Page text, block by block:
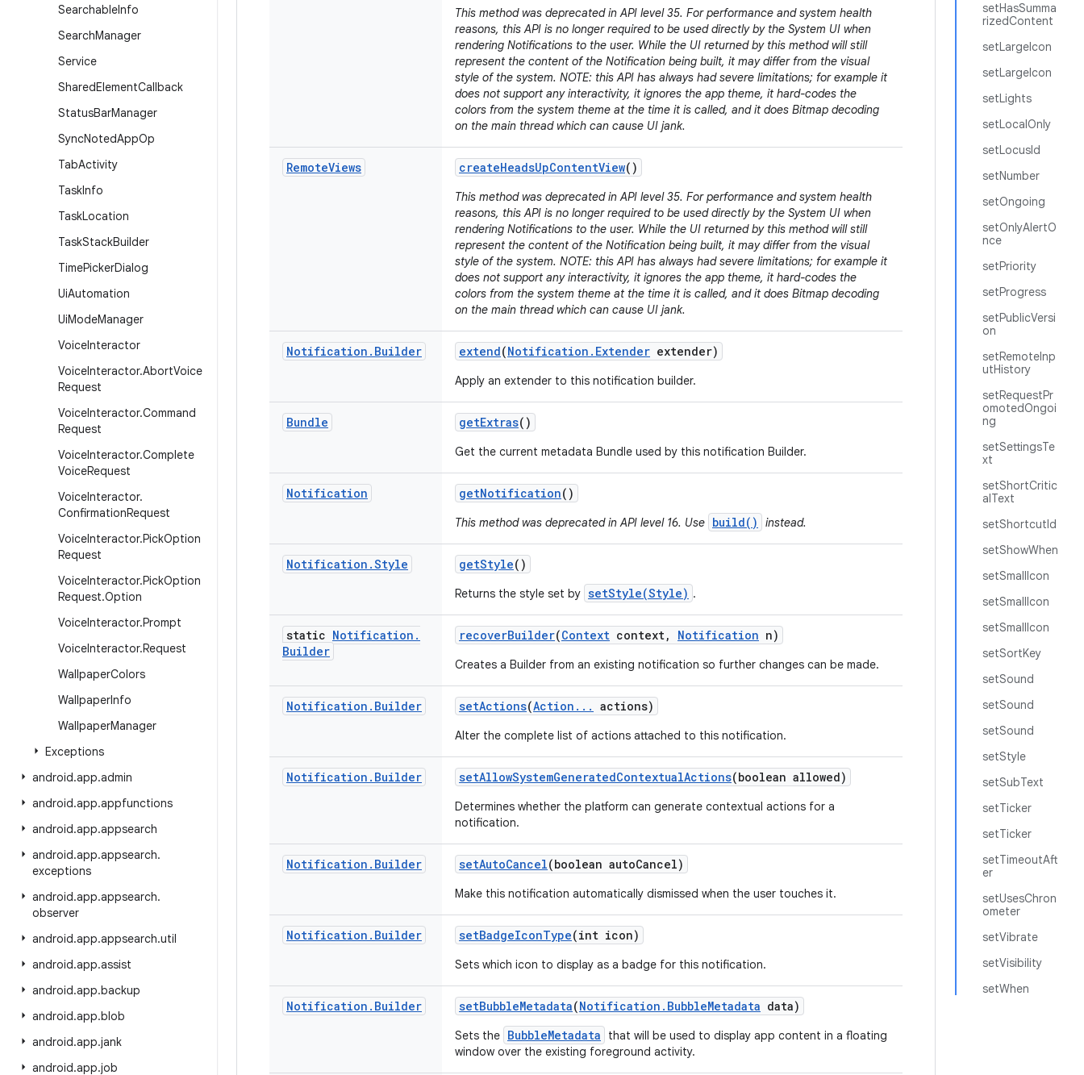
SearchableInfo
SearchManager
Service
SharedElementCallback
StatusBarManager
SyncNotedAppOp
TabActivity
TaskInfo
TaskLocation
TaskStackBuilder
TimePickerDialog
UiAutomation
UiModeManager
VoiceInteractor
VoiceInteractor.AbortVoice
Request
VoiceInteractor.Command
Request
VoiceInteractor.Complete
VoiceRequest
VoiceInteractor.
ConfirmationRequest
VoiceInteractor.PickOption
Request
VoiceInteractor.PickOption
Request.Option
VoiceInteractor.Prompt
VoiceInteractor.Request
WallpaperColors
WallpaperInfo
WallpaperManager
Exceptions
android.app.admin
android.app.appfunctions
android.app.appsearch
android.app.appsearch.
exceptions
android.app.appsearch.
observer
android.app.appsearch.util
android.app.assist
android.app.backup
android.app.blob
android.app.jank
android.app.job
setHasSumma
rizedContent
setLargeIcon
setLargeIcon
setLights
setLocalOnly
setLocusId
setNumber
setOngoing
setOnlyAlertO
nce
setPriority
setProgress
setPublicVersi
on
setRemoteInp
utHistory
setRequestPr
omotedOngoi
ng
setSettingsTe
xt
setShortCritic
alText
setShortcutId
setShowWhen
setSmallIcon
setSmallIcon
setSmallIcon
setSortKey
setSound
setSound
setSound
setStyle
setSubText
setTicker
setTicker
setTimeoutAft
er
setUsesChron
ometer
setVibrate
setVisibility
setWhen
This method was deprecated in API level 35. For performance and system health
reasons, this API is no longer required to be used directly by the System UI when
rendering Notifications to the user. While the UI returned by this method will still
represent the content of the Notification being built, it may differ from the visual
style of the system. NOTE: this API has always had severe limitations; for example it
does not support any interactivity, it ignores the app theme, it hard-codes the
colors from the system theme at the time it is called, and it does Bitmap decoding
on the main thread which can cause UI jank.
RemoteViews createHeadsUpContentView()
This method was deprecated in API level 35. For performance and system health
reasons, this API is no longer required to be used directly by the System UI when
rendering Notifications to the user. While the UI returned by this method will still
represent the content of the Notification being built, it may differ from the visual
style of the system. NOTE: this API has always had severe limitations; for example it
does not support any interactivity, it ignores the app theme, it hard-codes the
colors from the system theme at the time it is called, and it does Bitmap decoding
on the main thread which can cause UI jank.
Notification . Builder extend(Notification . Extender extender)
Apply an extender to this notification builder.
Bundle getExtras()
Get the current metadata Bundle used by this notification Builder.
Notification getNotification()
This method was deprecated in API level 16. Use build() instead.
Notification .Style getStyle()
Returns the style set by setStyle(Style) .
static Notification .
Builder
recoverBuilder(Context context, Notification n)
Creates a Builder from an existing notification so further changes can be made.
Notification . Builder setActions(Action . . . actions)
Alter the complete list of actions attached to this notification.
Notification . Builder setAllowSystemGeneratedContextualActions(boolean allowed)
Determines whether the platform can generate contextual actions for a
notification.
Notification . Builder setAutoCancel(boolean autoCancel)
Make this notification automatically dismissed when the user touches it.
Notification . Builder setBadgeIconType(int icon)
Sets which icon to display as a badge for this notification.
Notification . Builder setBubbleMetadata(Notification . BubbleMetadata data)
Sets the BubbleMetadata
that will be used to display app content in a floating
window over the existing foreground activity.